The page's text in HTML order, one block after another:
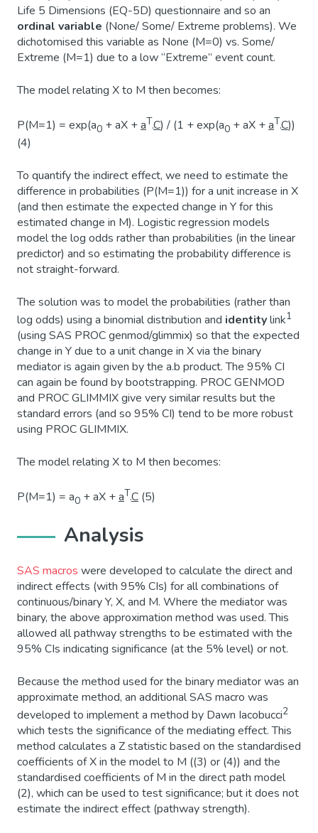
Life 5 Dimensions (EQ-5D) questionnaire and so an
ordinal variable (None/ Some/ Extreme problems). We
dichotomised this variable as None (M=0) vs. Some/
Extreme (M=1) due to a low “Extreme” event count.
The model relating X to M then becomes:
P(M=1) = exp(a0 + aX +aT.C) / (1 + exp(a0 + aX +aT.C))
(4)
To quantify the indirect effect, we need to estimate the
difference in probabilities (P(M=1)) for a unit increase in X
(and then estimate the expected change in Y for this
estimated change in M). Logistic regression models
model the log odds rather than probabilities (in the linear
predictor) and so estimating the probability difference is
not straight-forward.
The solution was to model the probabilities (rather than
log odds) using a binomial distribution and identitylink1
(using SAS PROC genmod/glimmix) so that the expected
change in Y due to a unit change in X via the binary
mediator is again given by the a.b product. The 95% CI
can again be found by bootstrapping. PROC GENMOD
and PROC GLIMMIX give very similar results but the
standard errors (and so 95% CI) tend to be more robust
using PROC GLIMMIX.
The model relating X to M then becomes:
P(M=1) = a0 + aX +aT.C (5)
Analysis
SAS macros were developed to calculate the direct and
indirect effects (with 95% CIs) for all combinations of
continuous/binary Y, X, and M. Where the mediator was
binary, the above approximation method was used. This
allowed all pathway strengths to be estimated with the
95% CIs indicating significance (at the 5% level) or not.
Because the method used for the binary mediator was an
approximate method, an additional SAS macro was
developed to implement a method by Dawn Iacobucci2
which tests the significance of the mediating effect. This
method calculates a Z statistic based on the standardised
coefficients of X in the model to M ((3) or (4)) and the
standardised coefficients of M in the direct path model
(2), which can be used to test significance; but it does not
estimate the indirect effect (pathway strength).